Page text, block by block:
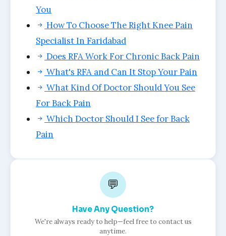
You
How To Choose The Right Knee Pain
Specialist In Faridabad
Does RFA Work For Chronic Back Pain
What's RFA and Can It Stop Your Pain
What Kind Of Doctor Should You See
For Back Pain
Which Doctor Should I See for Back
Pain
💬
Have Any Question?
We're always ready to help—feel free to contact us
anytime.